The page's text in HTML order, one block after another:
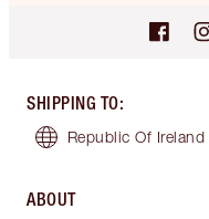
SHIPPING TO:
Republic Of Ireland
ABOUT